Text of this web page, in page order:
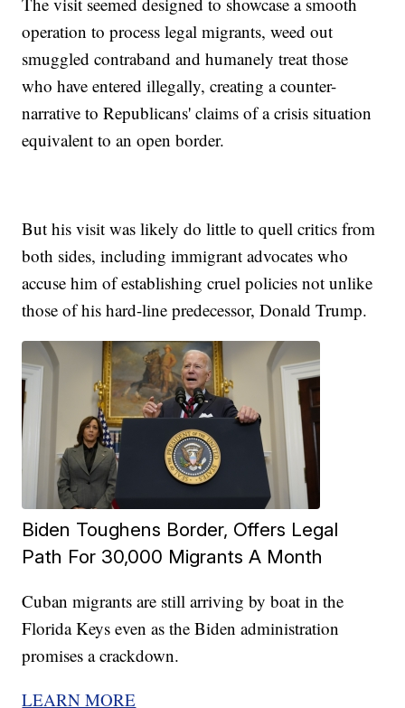
operation to process legal migrants, weed out
smuggled contraband and humanely treat those
who have entered illegally, creating a counter-
narrative to Republicans' claims of a crisis situation
equivalent to an open border.
But his visit was likely do little to quell critics from
both sides, including immigrant advocates who
accuse him of establishing cruel policies not unlike
those of his hard-line predecessor, Donald Trump.
Biden Toughens Border, Offers Legal
Path For 30,000 Migrants A Month
Cuban migrants are still arriving by boat in the
Florida Keys even as the Biden administration
promises a crackdown.
LEARN MORE